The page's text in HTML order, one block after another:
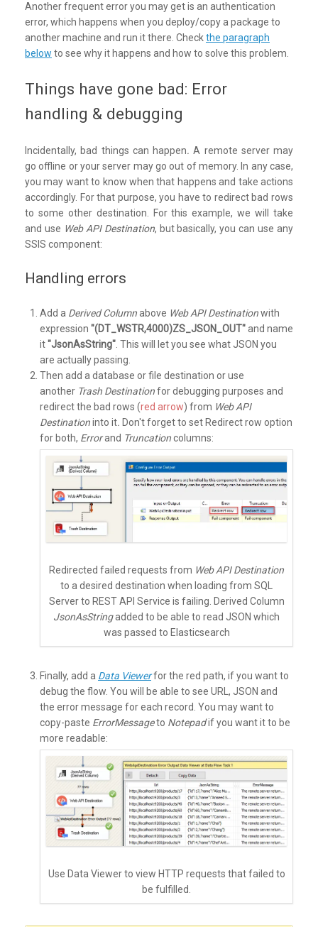
Another frequent error you may get is an authentication
error, which happens when you deploy/copy a package to
another machine and run it there. Checkthe paragraph
below to see why it happens and how to solve this problem.
Things have gone bad: Error
handling & debugging
Incidentally, bad things can happen.A remote server may
go offline or your server may go out of memory. In any case,
you may want to know when that happens and take actions
accordingly. For that purpose, you have to redirect bad rows
to some other destination. For this example, we will take
and use Web API Destination, but basically, you can use any
SSIS component:
Handling errors
Add a Derived Columnabove Web API Destinationwith
expression "(DT_WSTR,4000)ZS_JSON_OUT"and name
it"JsonAsString" . This will let you see what JSON you
are actually passing.
Then add a database or file destination or use
another Trash Destinationfor debugging purposes and
redirect the bad rows (red arrow) from Web API
Destinationinto it. Don't forget to setRedirect row option
for both, Errorand Truncationcolumns:
Redirected failed requests from Web API Destination
to a desired destination when loading from SQL
Server to REST API Service is failing. Derived Column
JsonAsStringadded to be able to read JSON which
was passed to Elasticsearch
Finally, add a Data Viewerfor the red path, if you want to
debug the flow. You will be able to see URL, JSON and
the error message for each record. You may want to
copy-paste ErrorMessageto Notepadif you want it to be
more readable:
Use Data Viewer to view HTTP requests that failed to
be fulfilled.